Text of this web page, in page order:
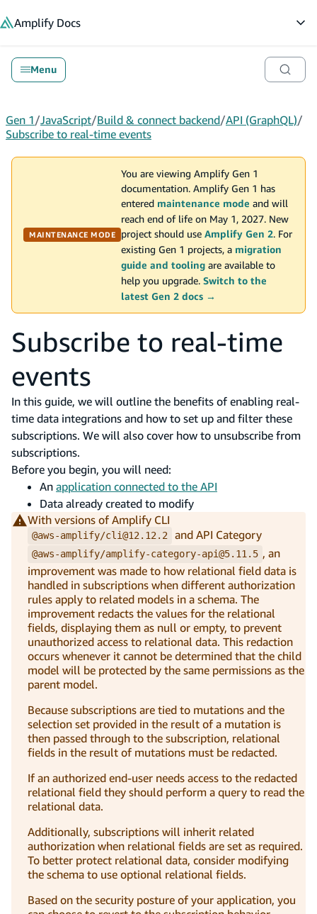
Amplify Docs
Menu
Gen 1/JavaScript/Build & connect backend/API (GraphQL)/
Subscribe to real-time events
MAINTENANCE MODE
You are viewing Amplify Gen 1
documentation. Amplify Gen 1 has
entered maintenance mode and will
reach end of life on May 1, 2027. New
project should use Amplify Gen 2. For
existing Gen 1 projects, a migration
guide and tooling are available to
help you upgrade. Switch to the
latest Gen 2 docs →
Subscribe to real-time
events
In this guide, we will outline the benefits of enabling real-
time data integrations and how to set up and filter these
subscriptions. We will also cover how to unsubscribe from
subscriptions.
Before you begin, you will need:
An application connected to the API
Data already created to modify
With versions of Amplify CLI
@aws-amplify/cli@12.12.2 and API Category
@aws-amplify/amplify-category-api@5.11.5 , an
improvement was made to how relational field data is
handled in subscriptions when different authorization
rules apply to related models in a schema. The
improvement redacts the values for the relational
fields, displaying them as null or empty, to prevent
unauthorized access to relational data. This redaction
occurs whenever it cannot be determined that the child
model will be protected by the same permissions as the
parent model.
Because subscriptions are tied to mutations and the
selection set provided in the result of a mutation is
then passed through to the subscription, relational
fields in the result of mutations must be redacted.
If an authorized end-user needs access to the redacted
relational field they should perform a query to read the
relational data.
Additionally, subscriptions will inherit related
authorization when relational fields are set as required.
To better protect relational data, consider modifying
the schema to use optional relational fields.
Based on the security posture of your application, you